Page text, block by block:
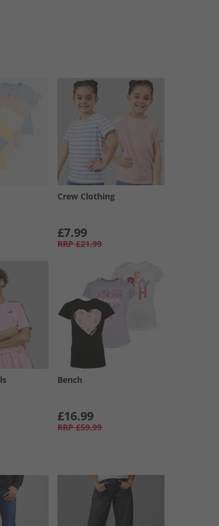
Crew Clothing
£7.99
RRP £21.99
Bench
£16.99
RRP £59.99